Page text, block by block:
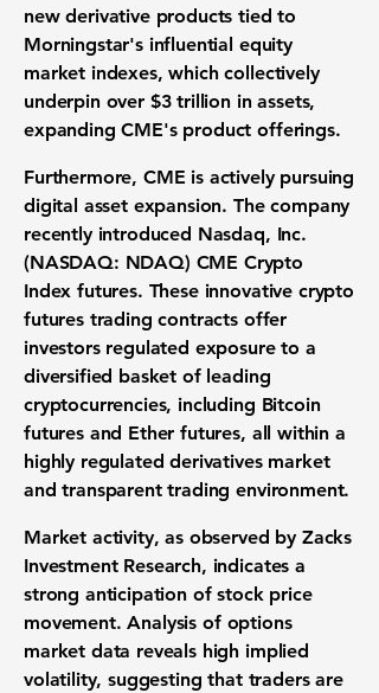
newderivative products tied to
Morningstar's influential equity
market indexes, which collectively
underpin over $3 trillion in assets,
expanding CME's product offerings.
Furthermore, CME is actively pursuing
digital asset expansion. The company
recently introduced Nasdaq, Inc.
(NASDAQ: NDAQ) CME Crypto
Index futures. These innovative crypto
futures trading contracts offer
investors regulated exposure to a
diversified basket of leading
cryptocurrencies, including Bitcoin
futuresand Ether futures, all within a
highly regulated derivatives market
and transparent trading environment.
Market activity, as observed by Zacks
Investment Research, indicates a
strong anticipation ofstock price
movement. Analysis of options
market data reveals high implied
volatility, suggesting that traders are